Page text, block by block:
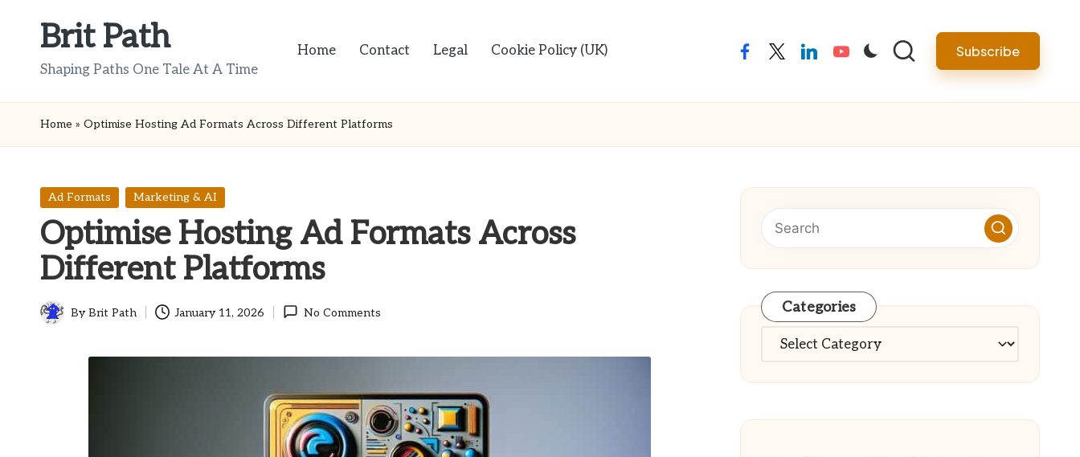
Brit Path
Shaping Paths One Tale At A Time
Home Contact Legal Cookie Policy (UK) facebooktwitterlinkedinyoutube Subscribe
Home » Optimise Hosting Ad Formats Across Different Platforms
Posted
Ad Formats Marketing & AI
Optimise Hosting Ad Formats Across
Different Platforms
Posted
ByBrit Path January 11, 2026 No Comments Categories
Categories